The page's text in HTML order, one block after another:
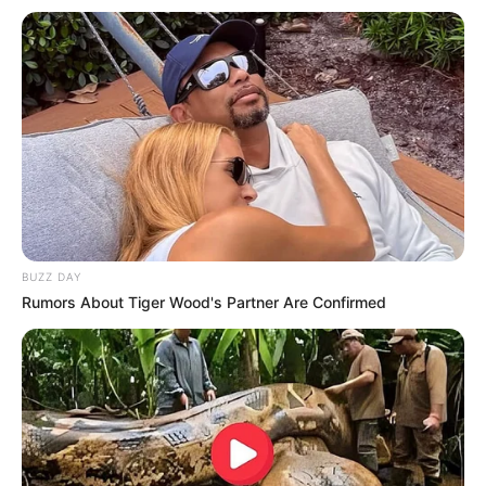
A droga, que totalizou 4.867 quilos, era transportada por um
caminhoneiro paraguaio de 27 anos, em uma carreta Scania,
placas do Paraguai, que levava boninas de papel.
Fonte: Da Redação
TRÁFICO 05/07/2023 Foto: Polícia Rodoviária
ShareFacebookWhatsAppTelegramMessenger
X
BUZZ DAY
Rumors About Tiger Wood's Partner Are Confirmed